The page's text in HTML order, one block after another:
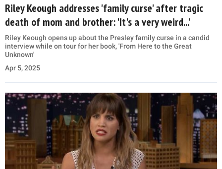
Riley Keough addresses 'family curse' after tragic
death of mom and brother: 'It's a very weird...'
Riley Keough opens up about the Presley family curse in a candid
interview while on tour for her book, 'From Here to the Great
Unknown'
Apr 5, 2025